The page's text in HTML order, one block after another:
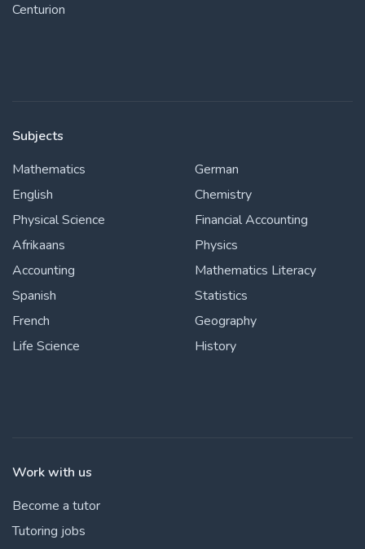
Centurion
Subjects
Mathematics
English
Physical Science
Afrikaans
Accounting
Spanish
French
Life Science
German
Chemistry
Financial Accounting
Physics
Mathematics Literacy
Statistics
Geography
History
Work with us
Become a tutor
Tutoring jobs